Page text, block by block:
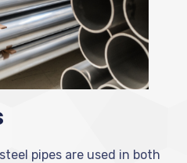
pipes are used in both